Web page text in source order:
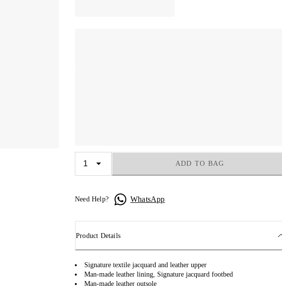
ADD TO BAG
Need Help? WhatsApp
Product Details
Signature textile jacquard and leather upper
Man-made leather lining, Signature jacquard footbed
Man-made leather outsole